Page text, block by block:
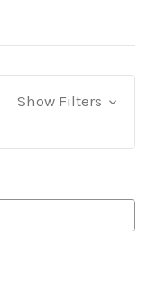
Show Filters